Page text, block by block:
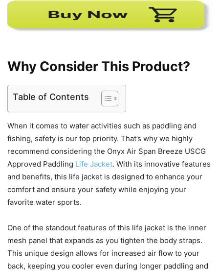
Why Consider This Product?
Table of Contents
When it comes to water activities such as paddling and
fishing, safety is our top priority. That’s why we highly
recommend considering the Onyx Air Span Breeze USCG
Approved Paddling Life Jacket. With its innovative features
and benefits, this life jacket is designed to enhance your
comfort and ensure your safety while enjoying your
favorite water sports.
One of the standout features of this life jacket is the inner
mesh panel that expands as you tighten the body straps.
This unique design allows for increased air flow to your
back, keeping you cooler even during longer paddling and